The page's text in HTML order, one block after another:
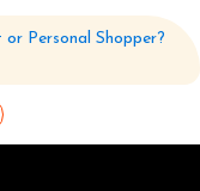
Personal Shopper?